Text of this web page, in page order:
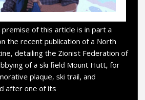
of this article is in part a
the recent publication of a North
detailing the Zionist Federation of
of a ski field Mount Hutt, for
plaque, ski trail, and
after one of its